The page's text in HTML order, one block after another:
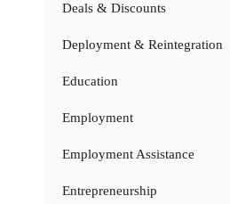
Deals & Discounts
Deployment & Reintegration
Education
Employment
Employment Assistance
Entrepreneurship